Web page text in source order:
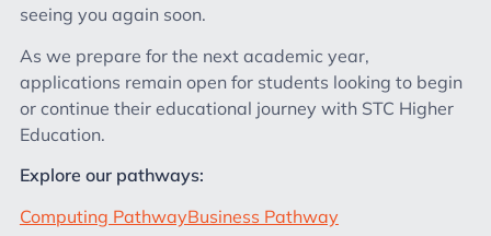
seeing you again soon.
As we prepare for the next academic year,
applications remain open for students looking to begin
or continue their educational journey with STC Higher
Education.
Explore our pathways:
Computing PathwayBusiness Pathway